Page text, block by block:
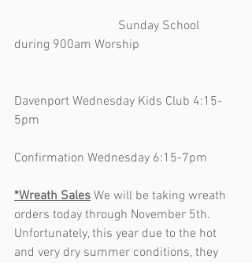
                                 Sunday School
during 900am Worship
Davenport Wednesday Kids Club 4:15-
5pm
Confirmation Wednesday 6:15-7pm
*Wreath Sales We will be taking wreath
orders today through November 5th.
Unfortunately, this year due to the hot
and very dry summer conditions, they